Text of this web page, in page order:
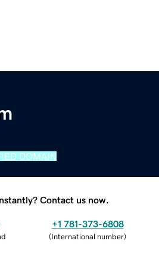
DOMAIN
Contact us now.
+1 781-373-6808
(International number)